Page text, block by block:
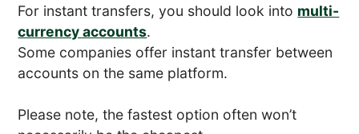
For instant transfers, you should look into multi-
currency accounts.
Some companies offer instant transfer between
accounts on the same platform.
Please note, the fastest option often won’t